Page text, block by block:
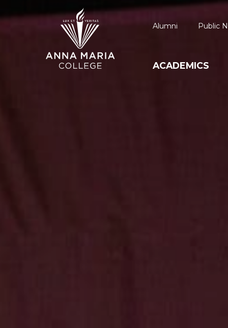
ACADEMICS
Alumni Public